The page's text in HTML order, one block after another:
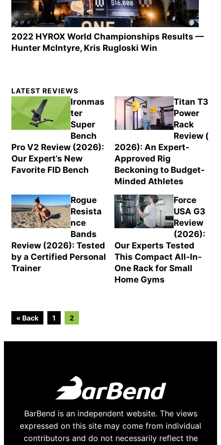
2022 HYROX World Championships Results —
Hunter McIntyre, Kris Rugloski Win
Primary
Sidebar
LATEST REVIEWS
Ironmas
ter
Super
Bench
Pro V2 Review (2026):
Our Expert’s New
Favorite FID Bench
Titan T3
Power
Rack
Review (
2026): An Expert-
Approved Rig
Beckoning to Budget-
Minded Athletes
Rogue
Resista
nce
Bands
Review (2026): Tested
by a Certified Personal
Trainer
Force
USA G3
Review
(2026):
Our Experts Tested
This Compact All-In-
One Rack for Small
Home Gyms
« Back
Go
to
page
1
Go
to
page
2
BarBend is an independent website. The views
expressed on this site may come from individual
contributors and do not necessarily reflect the